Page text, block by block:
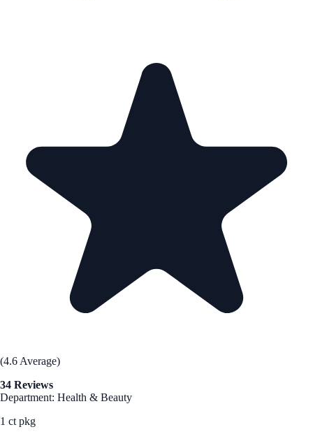
(4.6 Average)
34 Reviews
Department: Health & Beauty
1 ct pkg